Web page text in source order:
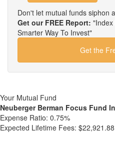
Don't let mutual funds siphon
Get our FREE Report:
Smarter Way To Invest"
Get the
Your Mutual Fund
Neuberger Berman Focus Fund
Expense Ratio: 0.75%
Expected Lifetime Fees: $22,921.88